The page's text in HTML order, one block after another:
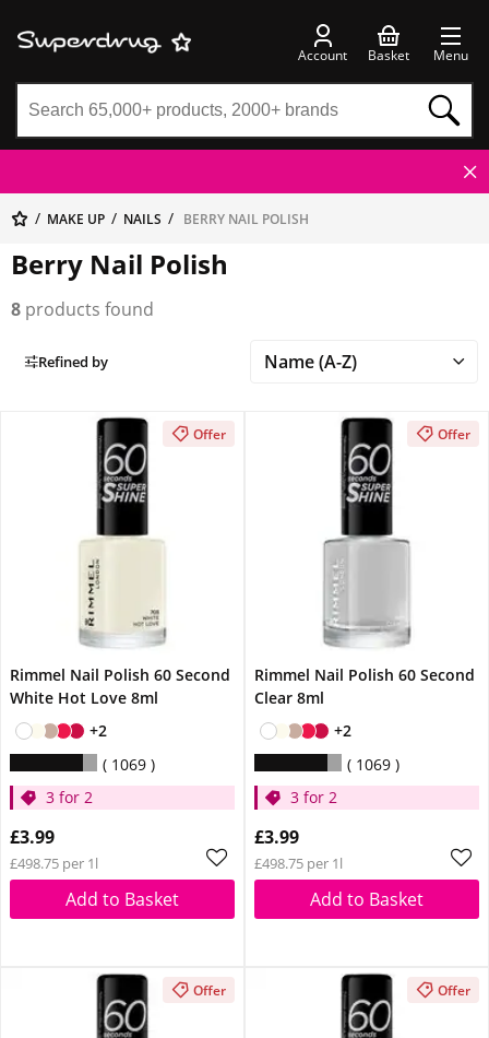
Account Basket Menu
MAKE UP NAILS BERRY NAIL POLISH
Berry Nail Polish
8 products found
Refined by
Offer
Rimmel Nail Polish 60 Second
White Hot Love 8ml
+2
1069
3 for 2
£3.99
£498.75 per 1l
Add to Basket
Offer
Rimmel Nail Polish 60 Second
Clear 8ml
+2
1069
3 for 2
£3.99
£498.75 per 1l
Add to Basket
Offer Offer